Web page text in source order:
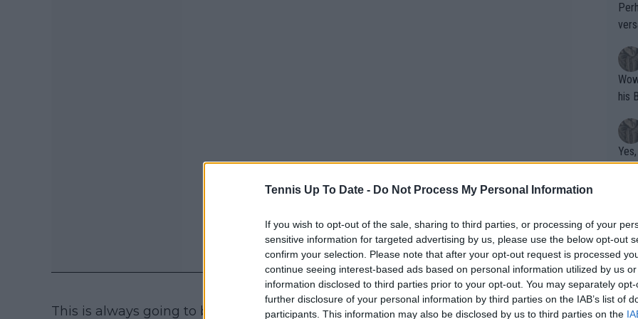
Tennis Up To Date - Do Not Process My Personal Information
If you wish to opt-out of the sale, sharing to third parties, or processing of your
sensitive information for targeted advertising by us, please use the below opt-out
confirm your selection. Please note that after your opt-out request is processed
continue seeing interest-based ads based on personal information utilized by us
information disclosed to third parties prior to your opt-out. You may separately
further disclosure of your personal information by third parties on the IAB’s list of
participants. This information may also be disclosed by us to third parties on the
This is always going to be a huge concern without context. As the British number
Wow!! Haven't seen a Volley-A-Thon
his
Writer states:
that
g
fan)
shit.
No